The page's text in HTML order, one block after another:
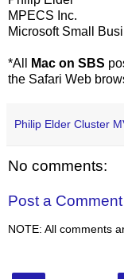
MPECS Inc.
Microsoft Small
*All Mac on SBS
the Safari Web
Philip Elder Cluster
No comments:
Post a Comment
NOTE: All comments